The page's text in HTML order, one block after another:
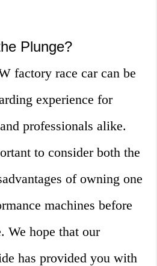
Plunge?
factory race car can be
experience for
professionals alike.
to consider both the
of owning one
machines before
We hope that our
has provided you with